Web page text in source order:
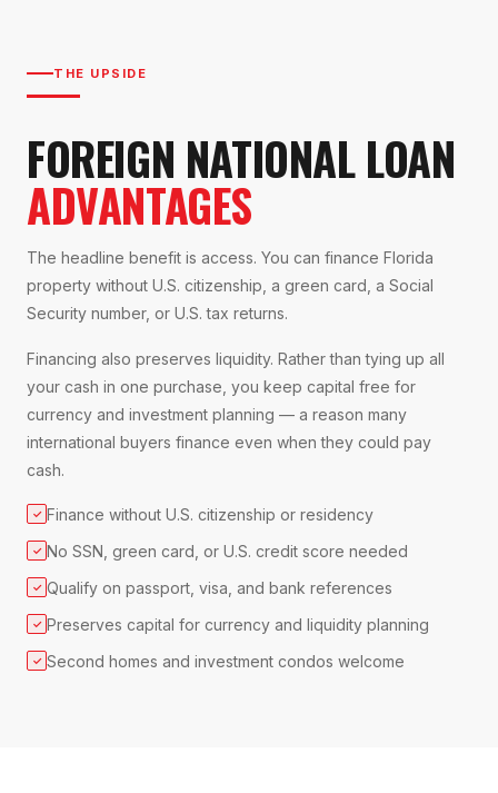
THE UPSIDE
FOREIGN NATIONAL LOAN
ADVANTAGES
The headline benefit is access. You can finance Florida
property without U.S. citizenship, a green card, a Social
Security number, or U.S. tax returns.
Financing also preserves liquidity. Rather than tying up all
your cash in one purchase, you keep capital free for
currency and investment planning — a reason many
international buyers finance even when they could pay
cash.
✓ Finance without U.S. citizenship or residency
✓ No SSN, green card, or U.S. credit score needed
✓ Qualify on passport, visa, and bank references
✓ Preserves capital for currency and liquidity planning
✓ Second homes and investment condos welcome